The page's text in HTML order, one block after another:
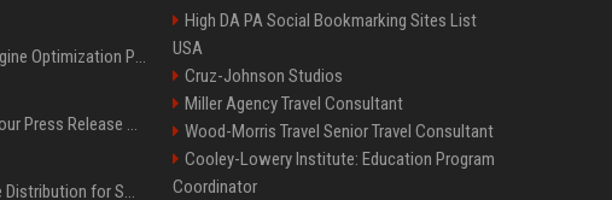
Generative Engine Optimization PR Starter Guide
How to Get Your Press Release Cited in Google AI Overviews
Press Release Distribution for Small Business Cheapest Path to Real Coverage
High DA PA Social Bookmarking Sites List
USA
Cruz-Johnson Studios
Miller Agency Travel Consultant
Wood-Morris Travel Senior Travel Consultant
Cooley-Lowery Institute: Education Program
Coordinator